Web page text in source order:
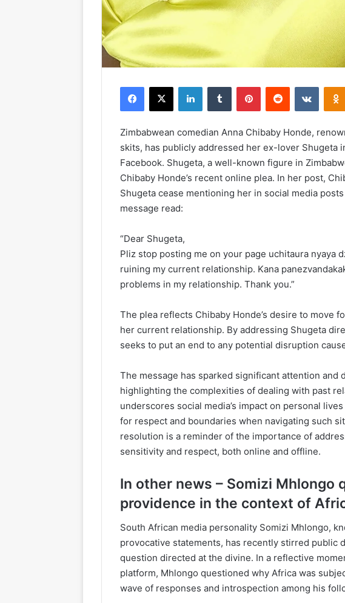
Zimbabwean comedian Anna Chibaby Honde,
skits, has publicly addressed her ex-lover Shugeta
Facebook. Shugeta, a well-known figure in
Chibaby Honde’s recent online plea. In her post,
Shugeta cease mentioning her in social media
message read:
“Dear Shugeta,
Pliz stop posting me on your page uchitaura nyaya
ruining my current relationship. Kana
problems in my relationship. Thank you.”
The plea reflects Chibaby Honde’s desire to move
her current relationship. By addressing Shugeta
seeks to put an end to any potential disruption
The message has sparked significant attention and
highlighting the complexities of dealing with past
underscores social media’s impact on personal
for respect and boundaries when navigating such
resolution is a reminder of the importance of
sensitivity and respect, both online and offline.
In other news – Somizi Mhlongo
providence in the context of
South African media personality Somizi Mhlongo,
provocative statements, has recently stirred public
question directed at the divine. In a reflective
platform, Mhlongo questioned why Africa was
wave of responses and introspection among his